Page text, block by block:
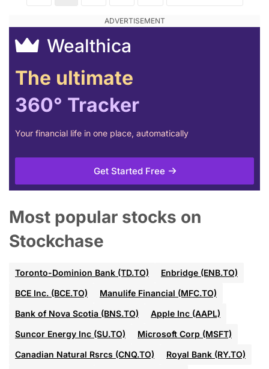
Wealthica
The ultimate
360° Tracker
Your financial life in one place, automatically
Get Started Free
Most popular stocks on
Stockchase
Toronto-Dominion Bank (TD.TO)
Enbridge (ENB.TO)
BCE Inc. (BCE.TO)
Manulife Financial (MFC.TO)
Bank of Nova Scotia (BNS.TO)
Apple Inc (AAPL)
Suncor Energy Inc (SU.TO)
Microsoft Corp (MSFT)
Canadian Natural Rsrcs (CNQ.TO)
Royal Bank (RY.TO)